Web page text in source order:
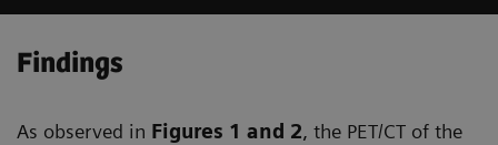
Findings
As observed in Figures 1 and 2, the PET/CT of the